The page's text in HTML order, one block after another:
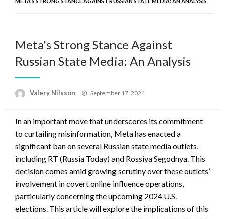
Meta's Strong Stance Against
Russian State Media: An Analysis
Valery Nilsson
Posted
September 17, 2024
In an important move that underscores its commitment
to curtailing misinformation, Meta has enacted a
significant ban on several Russian state media outlets,
including RT (Russia Today) and Rossiya Segodnya. This
decision comes amid growing scrutiny over these outlets’
involvement in covert online influence operations,
particularly concerning the upcoming 2024 U.S.
elections. This article will explore the implications of this